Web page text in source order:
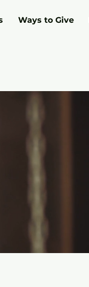
Ways to Give